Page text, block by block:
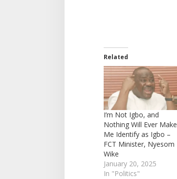
Related
I’m Not Igbo, and
Nothing Will Ever Make
Me Identify as Igbo –
FCT Minister, Nyesom
Wike
January 20, 2025
In "Politics"